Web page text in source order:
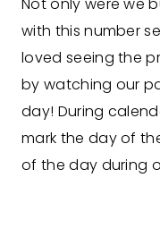
with this number
loved seeing the
by watching our
day! During
mark the day of
of the day during